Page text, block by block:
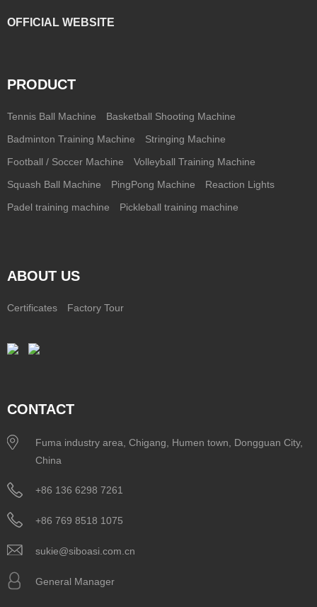
OFFICIAL WEBSITE
PRODUCT
Tennis Ball Machine Basketball Shooting Machine
Badminton Training Machine Stringing Machine
Football / Soccer Machine Volleyball Training Machine
Squash Ball Machine PingPong Machine Reaction Lights
Padel training machine Pickleball training machine
ABOUT US
Certificates Factory Tour
CONTACT
Fuma industry area, Chigang, Humen town, Dongguan City,
China
+86 136 6298 7261
+86 769 8518 1075
sukie@siboasi.com.cn
General Manager